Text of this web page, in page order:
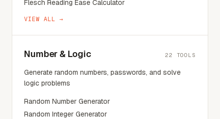
Flesch Reading Ease Calculator
VIEW ALL →
Number & Logic 22 TOOLS
Generate random numbers, passwords, and solve
logic problems
Random Number Generator
Random Integer Generator